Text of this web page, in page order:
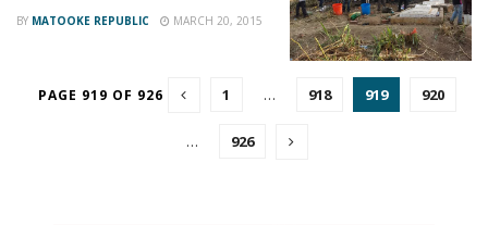
BY MATOOKE REPUBLIC MARCH 20, 2015
PAGE 919 OF 926 1 … 918 919 920
… 926